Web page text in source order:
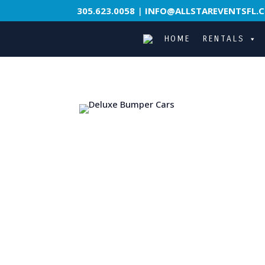
305.623.0058 |
HOME RENTALS